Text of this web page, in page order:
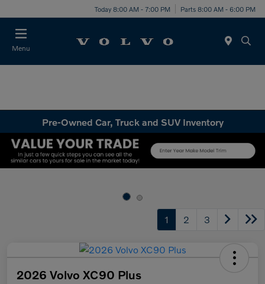
Today 8:00 AM - 7:00 PM Parts 8:00 AM - 6:00 PM
Menu
Pre-Owned Car, Truck and SUV Inventory
1 2 3
2026 Volvo XC90 Plus